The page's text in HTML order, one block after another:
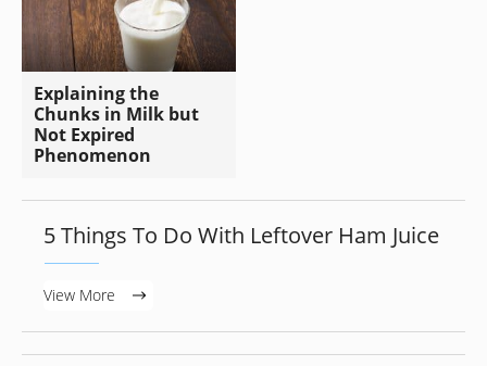
Explaining the
Chunks in Milk but
Not Expired
Phenomenon
5 Things To Do With Leftover Ham Juice
View More